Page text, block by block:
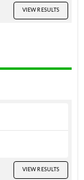
VIEW RESULTS
VIEW RESULTS